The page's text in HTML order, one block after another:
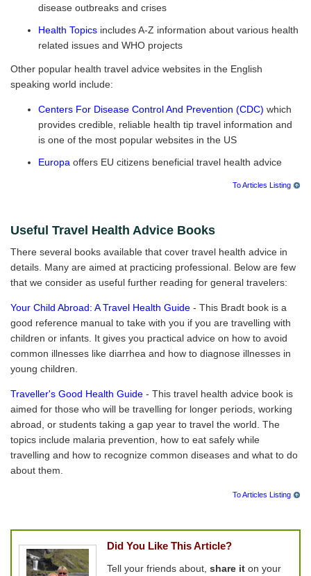
disease outbreaks and crises
Health Topics includes A-Z information about various health
related issues and WHO projects
Other popular health travel advice websites in the English
speaking world include:
Centers For Disease Control And Prevention (CDC) which
provides credible, reliable health tip travel information and
is one of the most popular websites in the US
Europa offers EU citizens beneficial travel health advice
To Articles Listing
Useful Travel Health Advice Books
There several books available that cover travel health advice in
details. Many are aimed at practicing professional. Below are few
that we consider as useful further reading for general travelers:
Your Child Abroad: A Travel Health Guide - This Bradt book is a
good reference manual to take with you if you are travelling with
children or infants. It gives you practical advice on how to avoid
common illnesses like diarrhea and how to diagnose illnesses in
young children.
Traveller's Good Health Guide - This travel health advice book is
aimed for those who will be travelling for longer periods, working
abroad, or students taking a gap year to travel the world. The
topics include malaria prevention, how to eat safely while
travelling and how to recognize common diseases and what to do
about them.
To Articles Listing
Did You Like This Article?
Tell your friends about, share it on your